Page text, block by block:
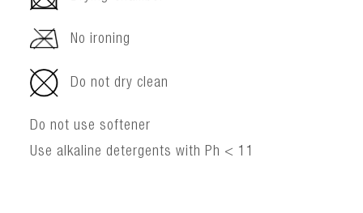
No ironing
Do not dry clean
Do not use softener
Use alkaline detergents with Ph < 11